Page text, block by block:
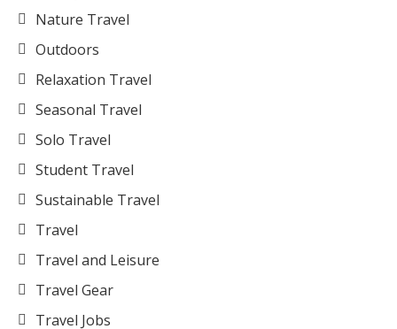
Nature Travel
Outdoors
Relaxation Travel
Seasonal Travel
Solo Travel
Student Travel
Sustainable Travel
Travel
Travel and Leisure
Travel Gear
Travel Jobs